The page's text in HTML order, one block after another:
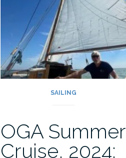
SAILING
OGA Summer
Cruise, 2024: